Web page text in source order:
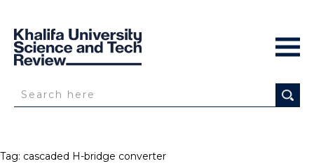
Tag: cascaded H-bridge converter